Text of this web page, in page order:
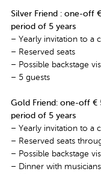
Silver Friend : one-off
period of 5 years
– Yearly invitation to a
– Reserved seats
– Possible backstage
– 5 guests
Gold Friend: one-off €
period of 5 years
– Yearly invitation to a
– Reserved seats
– Possible backstage
– Dinner with